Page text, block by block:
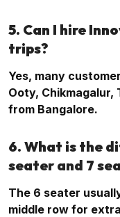
5. Can I hire
trips?
Yes, many
Ooty,
from Bangalore.
6. What is the
seater and 7
The 6 seater
middle row for